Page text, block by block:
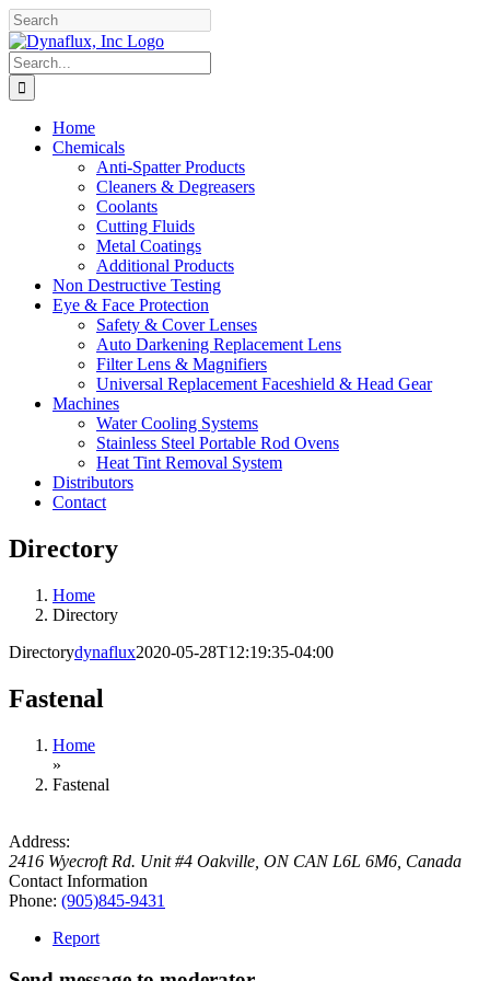
Skip
to
content
Facebook
YouTube
Search
for:
Home
Chemicals
Anti-Spatter Products
Cleaners & Degreasers
Coolants
Cutting Fluids
Metal Coatings
Additional Products
Non Destructive Testing
Eye & Face Protection
Safety & Cover Lenses
Auto Darkening Replacement Lens
Filter Lens & Magnifiers
Universal Replacement Faceshield & Head Gear
Machines
Water Cooling Systems
Stainless Steel Portable Rod Ovens
Heat Tint Removal System
Distributors
Contact
Directory
Home
Directory
Directorydynaflux2020-05-28T12:19:35-04:00
Fastenal
Home
»
Fastenal
Address:
2416 Wyecroft Rd. Unit #4 Oakville, ON CAN L6L 6M6 Canada
Contact Information
Phone: (905)845-9431
Report